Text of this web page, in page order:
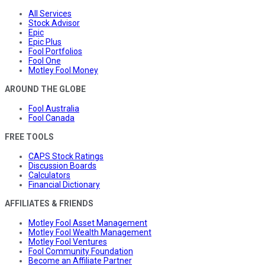
All Services
Stock Advisor
Epic
Epic Plus
Fool Portfolios
Fool One
Motley Fool Money
AROUND THE GLOBE
Fool Australia
Fool Canada
FREE TOOLS
CAPS Stock Ratings
Discussion Boards
Calculators
Financial Dictionary
AFFILIATES & FRIENDS
Motley Fool Asset Management
Motley Fool Wealth Management
Motley Fool Ventures
Fool Community Foundation
Become an Affiliate Partner